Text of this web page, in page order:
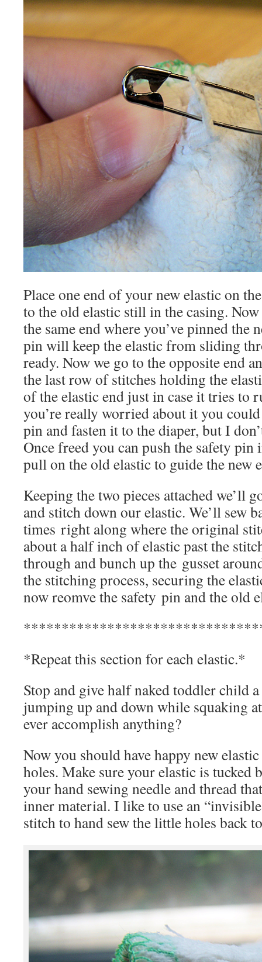
Place one end of your new elastic on
to the old elastic still in the casing.
the same end where you’ve pinned the
pin will keep the elastic from sliding
ready. Now we go to the opposite end
the last row of stitches holding the
of the elastic end just in case it tries to
you’re really worried about it you could
pin and fasten it to the diaper, but I
Once freed you can push the safety pin
pull on the old elastic to guide the new
Keeping the two pieces attached we’ll
and stitch down our elastic. We’ll sew
times right along where the original
about a half inch of elastic past the
through and bunch up the gusset
the stitching process, securing the
now reomve the safety pin and the old
*Repeat this section for each elastic.*
Stop and give half naked toddler child
jumping up and down while squaking
ever accomplish anything?
Now you should have happy new
holes. Make sure your elastic is tucked
your hand sewing needle and thread
inner material. I like to use an
stitch to hand sew the little holes back